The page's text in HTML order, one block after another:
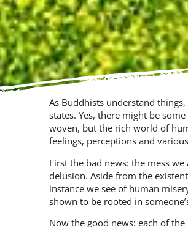
As Buddhists understand
states. Yes, there might be
woven, but the rich world of
feelings, percep­tions and
First the bad news: the mess
delusion. Aside from the
instance we see of human
shown to be rooted in
Now the good news: each of